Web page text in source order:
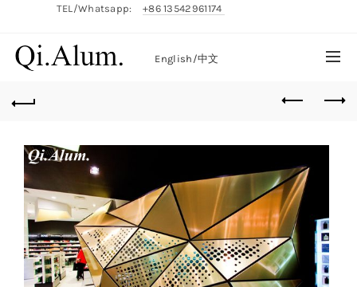
TEL/Whatsapp: +86 13542961174
English/中文